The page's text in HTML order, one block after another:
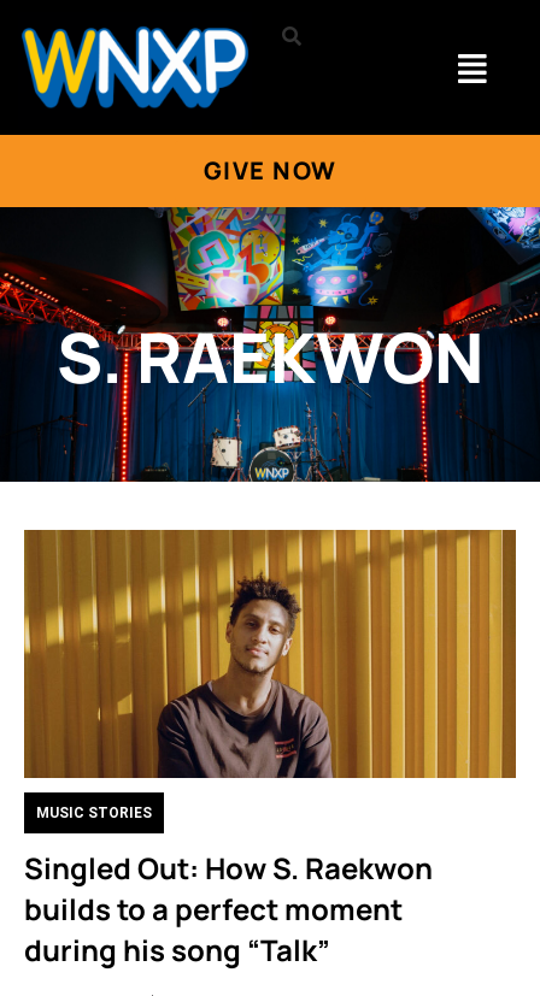
GIVE NOW
S. RAEKWON
MUSIC STORIES
Singled Out: How S. Raekwon
builds to a perfect moment
during his song “Talk”